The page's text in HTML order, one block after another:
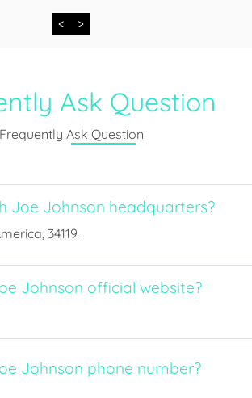
< >
Ask Question
Frequently Ask Question
Joe Johnson headquarters?
34119.
Johnson official website?
Johnson phone number?